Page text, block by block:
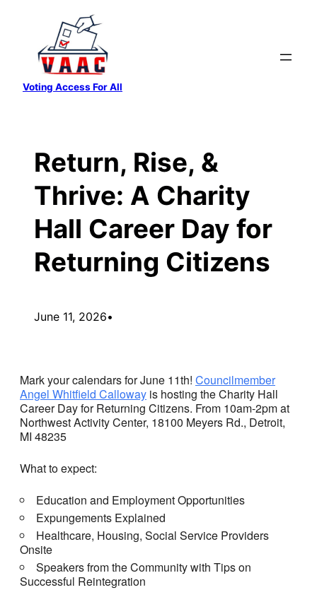
content
Voting Access For All
Return, Rise, &
Thrive: A Charity
Hall Career Day for
Returning Citizens
June 11, 2026•
Mark your calendars for June 11th! Councilmember
Angel Whitfield Calloway is hosting the Charity Hall
Career Day for Returning Citizens. From 10am-2pm at
Northwest Activity Center, 18100 Meyers Rd., Detroit,
MI 48235
What to expect:
Education and Employment Opportunities
Expungements Explained
Healthcare, Housing, Social Service Providers
Onsite
Speakers from the Community with Tips on
Successful Reintegration